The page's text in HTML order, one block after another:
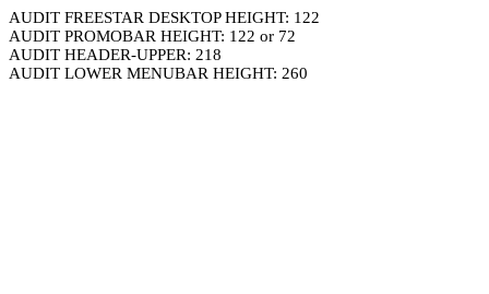
AUDIT FREESTAR DESKTOP HEIGHT: 122
AUDIT PROMOBAR HEIGHT: 122 or 72
AUDIT HEADER-UPPER: 218
AUDIT LOWER MENUBAR HEIGHT: 260